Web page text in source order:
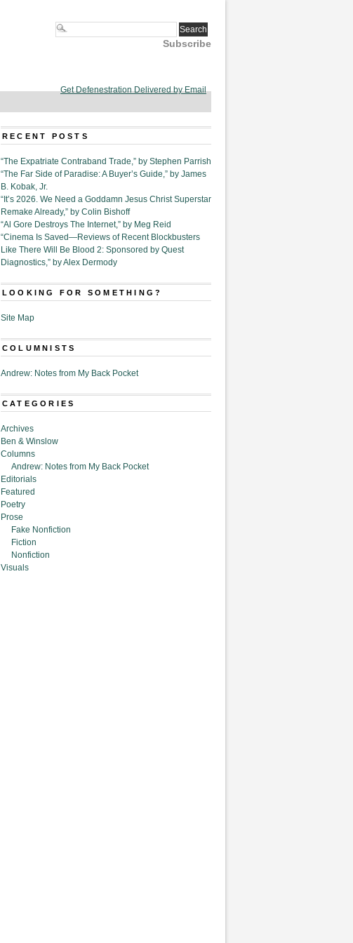
Subscribe
Get Defenestration Delivered by Email
RECENT POSTS
“The Expatriate Contraband Trade,” by Stephen Parrish
“The Far Side of Paradise: A Buyer’s Guide,” by James
B. Kobak, Jr.
“It’s 2026. We Need a Goddamn Jesus Christ Superstar
Remake Already,” by Colin Bishoff
“Al Gore Destroys The Internet,” by Meg Reid
“Cinema Is Saved—Reviews of Recent Blockbusters
Like There Will Be Blood 2: Sponsored by Quest
Diagnostics,” by Alex Dermody
LOOKING FOR SOMETHING?
Site Map
COLUMNISTS
Andrew: Notes from My Back Pocket
CATEGORIES
Archives
Ben & Winslow
Columns
Andrew: Notes from My Back Pocket
Editorials
Featured
Poetry
Prose
Fake Nonfiction
Fiction
Nonfiction
Visuals